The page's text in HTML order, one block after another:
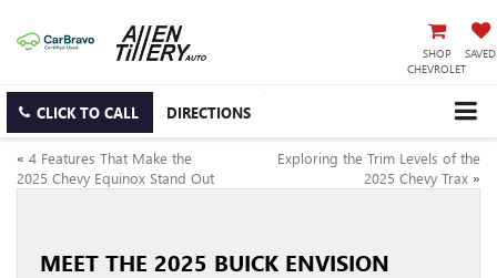
SHOP
CHEVROLET
SAVED
CLICK TO CALL DIRECTIONS
« 4 Features That Make the
2025 Chevy Equinox Stand Out
Exploring the Trim Levels of the
2025 Chevy Trax »
MEET THE 2025 BUICK ENVISION